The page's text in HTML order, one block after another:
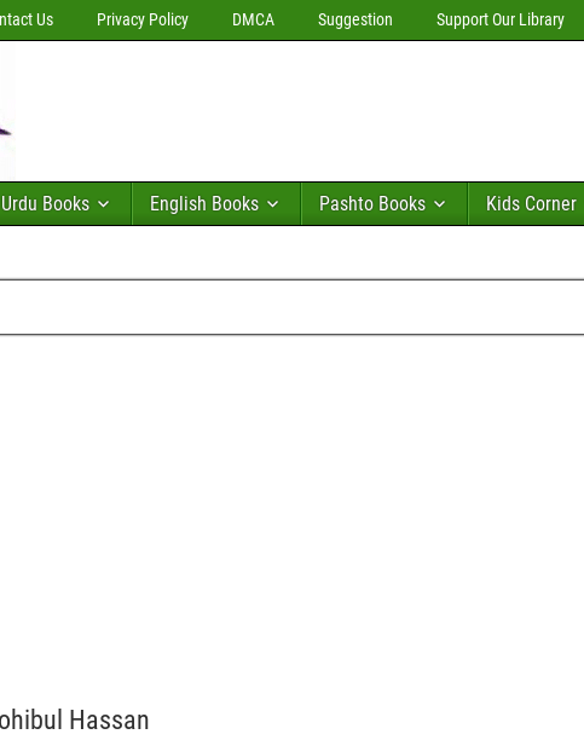
Us Privacy Policy DMCA Suggestion Support Our Library
Urdu Books English Books Pashto Books Kids Corner
Hassan